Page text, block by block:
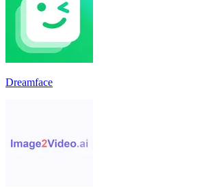
Dreamface